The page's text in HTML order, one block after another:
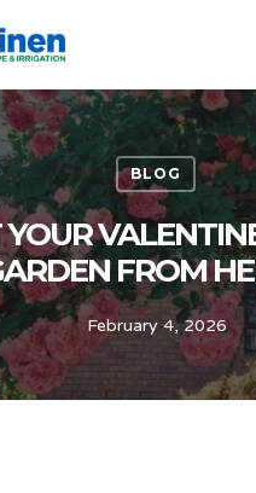
BLOG
YOUR
FROM
February 4, 2026